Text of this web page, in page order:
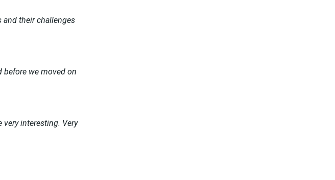
and their challenges
before we moved on
interesting. Very